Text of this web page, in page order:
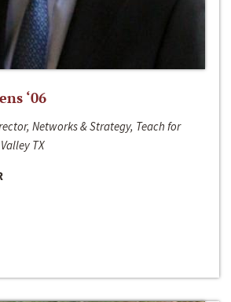
‘06
Networks & Strategy, Teach for
TX